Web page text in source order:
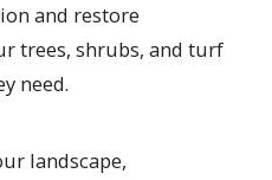
and restore
trees, shrubs, and turf
need.
landscape,